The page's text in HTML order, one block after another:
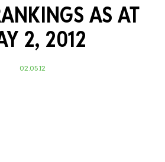
AS AT
2, 2012
02.05.12